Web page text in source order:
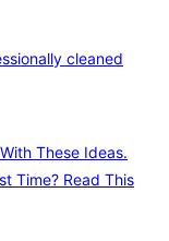
cleaned
These Ideas.
Time? Read This